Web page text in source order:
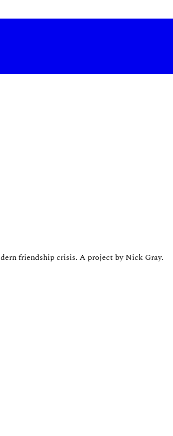
friendship crisis. A project by Nick Gray.